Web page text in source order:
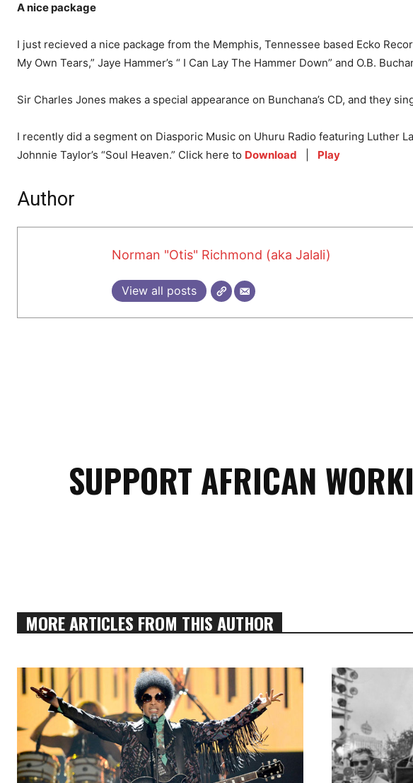
A nice package
I just recieved a nice pack­age from the Memphis, Tennes­see based Ecko
My Own Tears,” Jaye Hammer’s “ I Can Lay The Ham­mer Down” and O.B.
Sir Charles Jones makes a special appearance on Bunchana’s CD, and they
I recently did a segment on Dia­sporic Music on Uhuru Radio featur­ing Luther
Johnnie Taylor’s “Soul Heaven.” Click here to Download Play
Author
Norman "Otis" Richmond (aka Jalali)
View all posts
SUPPORT AFRICAN
MORE ARTICLES FROM THIS AUTHOR